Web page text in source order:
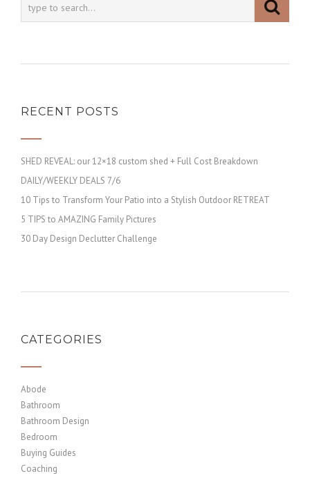
RECENT POSTS
SHED REVEAL: our 12×18 custom shed + Full Cost Breakdown
DAILY/WEEKLY DEALS 7/6
10 Tips to Transform Your Patio into a Stylish Outdoor RETREAT
5 TIPS to AMAZING Family Pictures
30 Day Design Declutter Challenge
CATEGORIES
Abode
Bathroom
Bathroom Design
Bedroom
Buying Guides
Coaching